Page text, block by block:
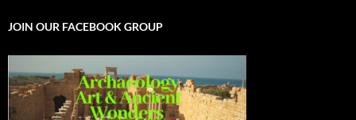
JOIN OUR FACEBOOK GROUP